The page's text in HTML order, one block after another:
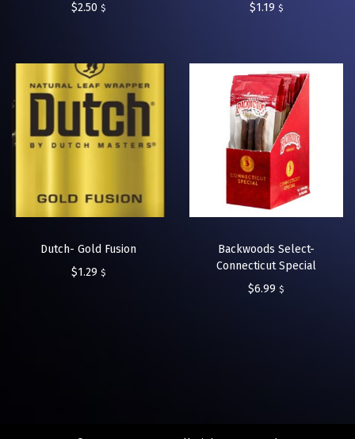
$2.50 $
$1.19 $
Dutch- Gold Fusion
$1.29 $
Backwoods Select-
Connecticut Special
$6.99 $